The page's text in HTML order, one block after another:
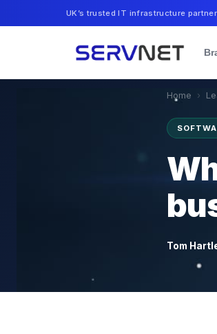
UK’s trusted IT infrastructure
Home ›
Tom